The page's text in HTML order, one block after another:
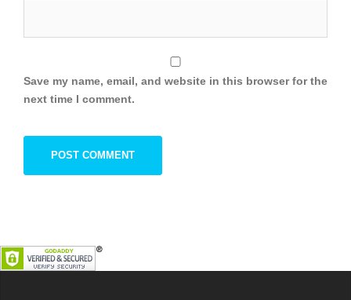
Save my name, email, and website in this browser for the
next time I comment.